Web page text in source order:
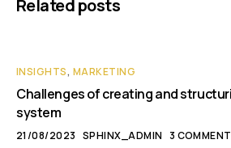
Related posts
INSIGHTS, MARKETING
Challenges of creating and
system
21/08/2023 SPHINX_ADMIN 3